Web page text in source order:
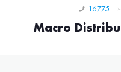
16775
Macro